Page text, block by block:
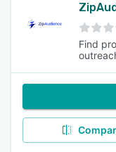
Find